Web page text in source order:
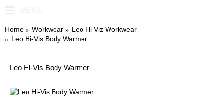
Home Workwear
Leo Hi Viz Workwear
Leo Hi-Vis Body Warmer
Leo Hi-Vis Body Warmer